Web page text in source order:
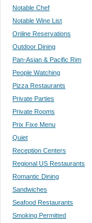
Notable Chef
Notable Wine List
Online Reservations
Outdoor Dining
Pan-Asian & Pacific Rim
People Watching
Pizza Restaurants
Private Parties
Private Rooms
Prix Fixe Menu
Quiet
Reception Centers
Regional US Restaurants
Romantic Dining
Sandwiches
Seafood Restaurants
Smoking Permitted